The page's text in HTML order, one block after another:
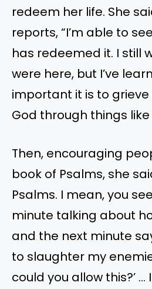
redeem her life. She
reports, “I’m able to
has redeemed it. I still
were here, but I’ve
important it is to
God through things like
Then, encouraging
book of Psalms, she
Psalms. I mean, you
minute talking about
and the next minute
to slaughter my
could you allow this?’